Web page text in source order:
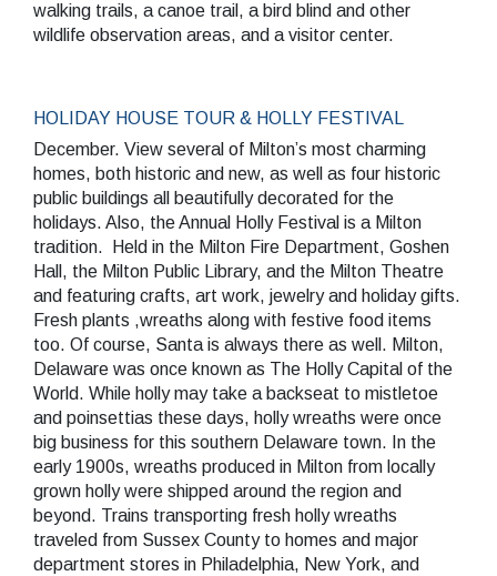
walking trails, a canoe trail, a bird blind and other
wildlife observation areas, and a visitor center.
HOLIDAY HOUSE TOUR & HOLLY FESTIVAL
December. View several of Milton’s most charming
homes, both historic and new, as well as four historic
public buildings all beautifully decorated for the
holidays. Also, the Annual Holly Festival is a Milton
tradition. Held in the Milton Fire Department, Goshen
Hall, the Milton Public Library, and the Milton Theatre
and featuring crafts, art work, jewelry and holiday gifts.
Fresh plants ,wreaths along with festive food items
too. Of course, Santa is always there as well. Milton,
Delaware was once known as The Holly Capital of the
World. While holly may take a backseat to mistletoe
and poinsettias these days, holly wreaths were once
big business for this southern Delaware town. In the
early 1900s, wreaths produced in Milton from locally
grown holly were shipped around the region and
beyond. Trains transporting fresh holly wreaths
traveled from Sussex County to homes and major
department stores in Philadelphia, New York, and
SEARCH